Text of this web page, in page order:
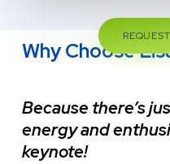
Why Choose
Because there’s
energy and
keynote!